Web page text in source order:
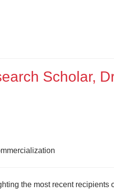
Scholar,
the most recent recipients